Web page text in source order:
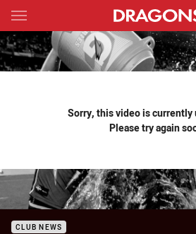
Main
You have skipped the navigation, tab
Sorry, this video is currently
Please try again
CLUB NEWS